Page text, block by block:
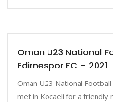
Oman U23 National
Edirnespor FC – 2021
Oman U23 National
met in Kocaeli for a friendly